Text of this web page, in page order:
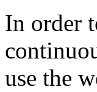
In order
use the